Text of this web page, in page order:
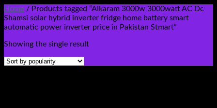
Home / Products tagged “Alkaram 3000w 3000watt AC Dc
Shamsi solar hybrid inverter fridge home battery smart
automatic power inverter price in Pakistan Stmart”
Showing the single result